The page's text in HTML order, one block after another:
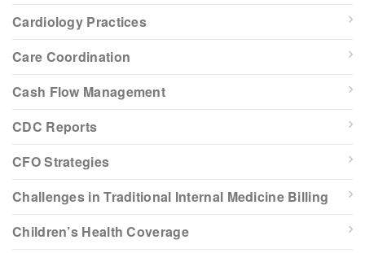
Cardiology Practices
Care Coordination
Cash Flow Management
CDC Reports
CFO Strategies
Challenges in Traditional Internal Medicine Billing
Children’s Health Coverage